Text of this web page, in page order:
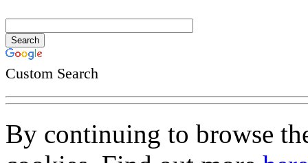
Custom Search
By continuing to browse